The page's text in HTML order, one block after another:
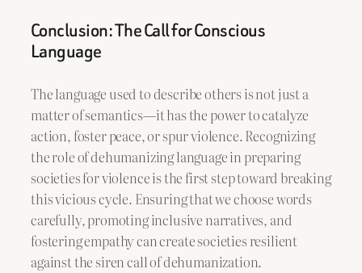
Conclusion: The Call for Conscious
Language
The language used to describe others is not just a
matter of semantics—it has the power to catalyze
action, foster peace, or spur violence. Recognizing
the role of dehumanizing language in preparing
societies for violence is the first step toward breaking
this vicious cycle. Ensuring that we choose words
carefully, promoting inclusive narratives, and
fostering empathy can create societies resilient
against the siren call of dehumanization.